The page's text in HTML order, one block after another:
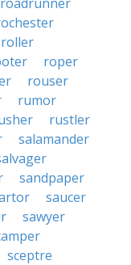
roller
roper
rouser
rumor
rustler
salamander
sandpaper
saucer
sawyer
sceptre